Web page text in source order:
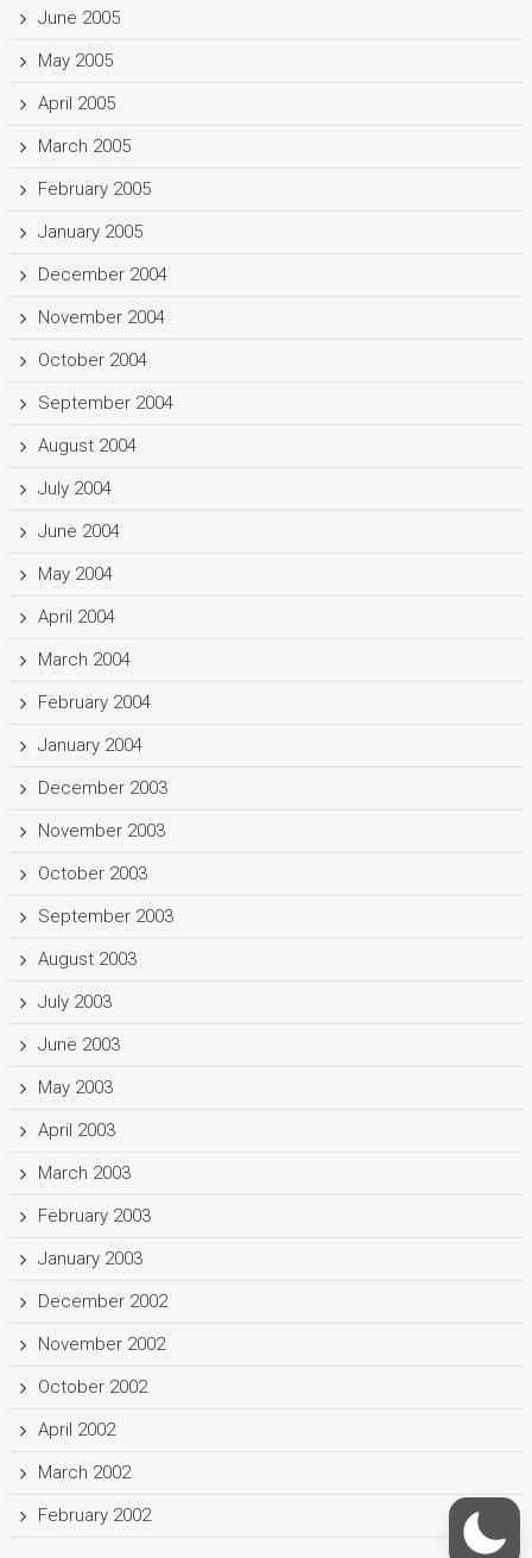
June 2005
May 2005
April 2005
March 2005
February 2005
January 2005
December 2004
November 2004
October 2004
September 2004
August 2004
July 2004
June 2004
May 2004
April 2004
March 2004
February 2004
January 2004
December 2003
November 2003
October 2003
September 2003
August 2003
July 2003
June 2003
May 2003
April 2003
March 2003
February 2003
January 2003
December 2002
November 2002
October 2002
April 2002
March 2002
February 2002